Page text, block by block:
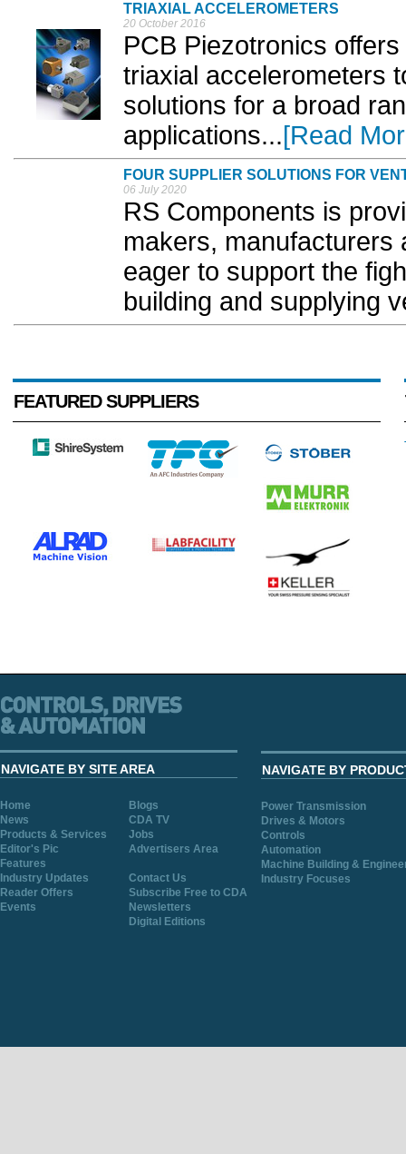
TRIAXIAL ACCELEROMETERS
20 October 2016
PCB Piezotronics
triaxial accelerometers
solutions for a broad
applications...[Read
FOUR SUPPLIER SOLUTIONS FOR
06 July 2020
RS Components is
makers, manufacturers
eager to support the
building and supplying
FEATURED SUPPLIERS
NAVIGATE BY SITE AREA
Home
Blogs
News
CDA TV
Products & Services
Jobs
Editor's Pic
Advertisers Area
Features
Industry Updates
Contact Us
Reader Offers
Subscribe Free to CDA
Events
Newsletters
Digital Editions
NAVIGATE BY
Power Transmission
Drives & Motors
Controls
Automation
Machine Building &
Industry Focuses